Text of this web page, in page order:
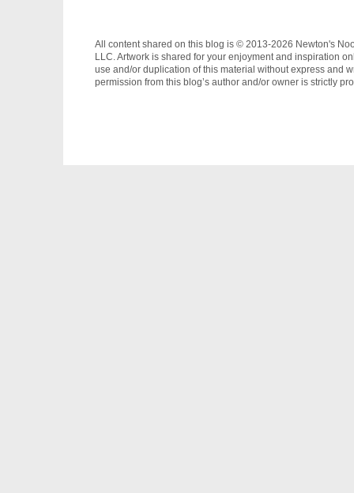
All content shared on this blog is © 2013-2026 Newton's
LLC. Artwork is shared for your enjoyment and inspiration
use and/or duplication of this material without express and
permission from this blog’s author and/or owner is strictly